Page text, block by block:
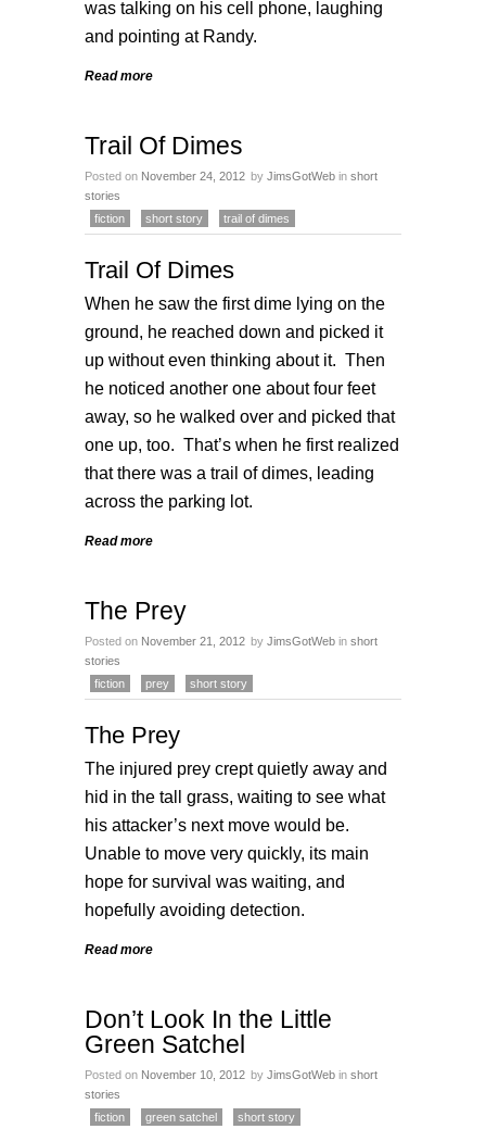
was talking on his cell phone, laughing
and pointing at Randy.
Read more
Trail Of Dimes
Posted on November 24, 2012 by JimsGotWeb in short
stories
fiction
short story trail of dimes
Trail Of Dimes
When he saw the first dime lying on the
ground, he reached down and picked it
up without even thinking about it. Then
he noticed another one about four feet
away, so he walked over and picked that
one up, too. That’s when he first realized
that there was a trail of dimes, leading
across the parking lot.
Read more
The Prey
Posted on November 21, 2012 by JimsGotWeb in short
stories
fiction
prey short story
The Prey
The injured prey crept quietly away and
hid in the tall grass, waiting to see what
his attacker’s next move would be.
Unable to move very quickly, its main
hope for survival was waiting, and
hopefully avoiding detection.
Read more
Don’t Look In the Little
Green Satchel
Posted on November 10, 2012 by JimsGotWeb in short
stories
fiction
green satchel short story